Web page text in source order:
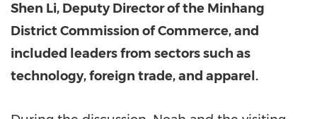
Shen Li, Deputy Director of the Minhang
District Commission of Commerce, and
included leaders from sectors such as
technology, foreign trade, and apparel.